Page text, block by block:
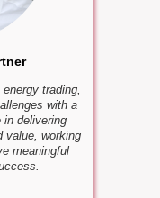
trading,
with a
in delivering
value, working
meaningful